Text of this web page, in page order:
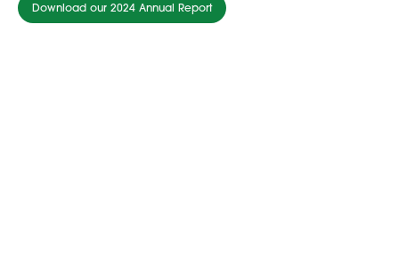
Download our 2024 Annual Report